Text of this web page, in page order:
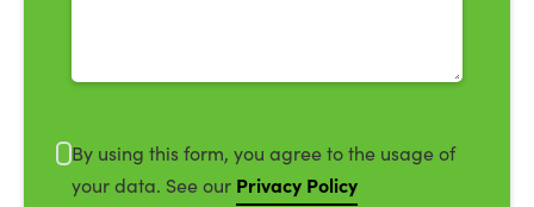
By using this form, you agree to the usage of
your data. See our Privacy Policy